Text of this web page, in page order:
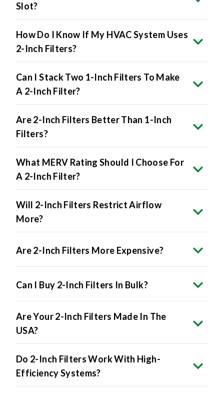
Slot?
How Do I Know If My HVAC System Uses
2-Inch Filters?
Can I Stack Two 1-Inch Filters To Make
A 2-Inch Filter?
Are 2-Inch Filters Better Than 1-Inch
Filters?
What MERV Rating Should I Choose For
A 2-Inch Filter?
Will 2-Inch Filters Restrict Airflow
More?
Are 2-Inch Filters More Expensive?
Can I Buy 2-Inch Filters In Bulk?
Are Your 2-Inch Filters Made In The
USA?
Do 2-Inch Filters Work With High-
Efficiency Systems?